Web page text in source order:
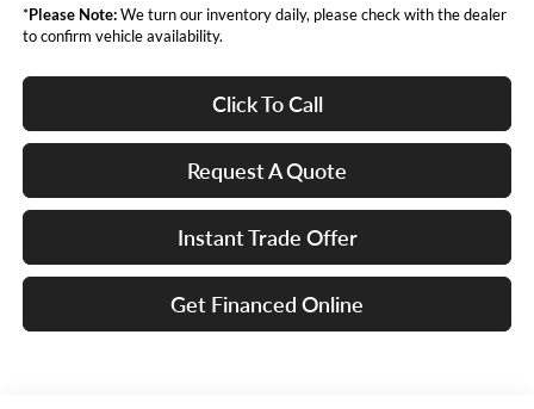
*Please Note:We turn our inventory daily, please check with the dealer
to confirm vehicle availability.
Click To Call
Request A Quote
Instant Trade Offer
Get Financed Online